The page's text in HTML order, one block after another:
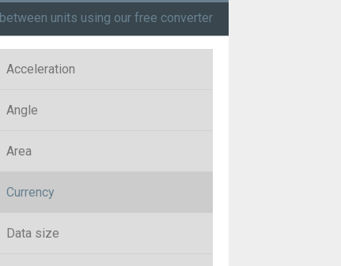
between units using our free converter
Acceleration
Angle
Area
Currency
Data size